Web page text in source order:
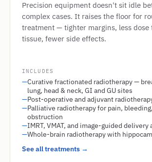
Precision equipment doesn't sit idle
complex cases. It raises the floor for
treatment — tighter margins, less dose
tissue, fewer side effects.
INCLUDES
—Curative fractionated radiotherapy —
lung, head & neck, GI and GU sites
—Post-operative and adjuvant
—Palliative radiotherapy for pain,
obstruction
—IMRT, VMAT, and image-guided delivery
—Whole-brain radiotherapy with
See all treatments →